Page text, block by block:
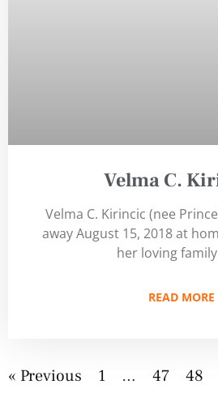
Velma C.
Velma C. Kirincic (nee
away August 15, 2018 at
her loving
READ MORE
« Previous 1 … 47 48